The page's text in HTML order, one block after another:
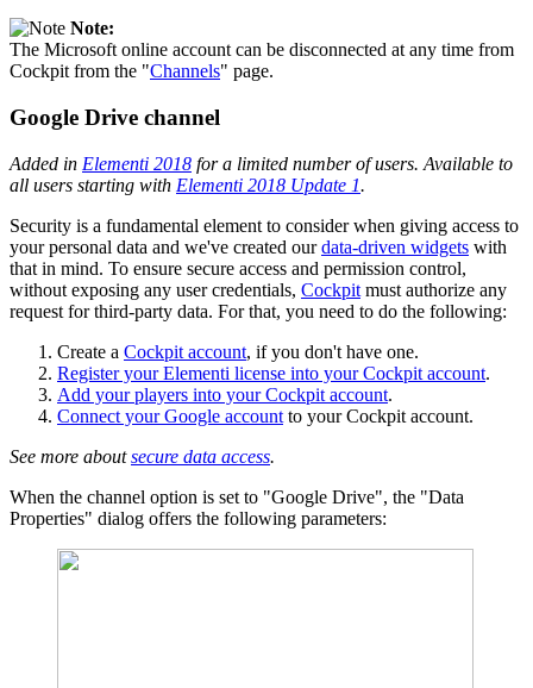
Note:
The Microsoft online account can be disconnected at any time from
Cockpit from the "Channels" page.
Google Drive channel
Added in Elementi 2018 for a limited number of users. Available to
all users starting with Elementi 2018 Update 1.
Security is a fundamental element to consider when giving access to
your personal data and we've created ourdata-driven widgets with
that in mind. To ensure secure access and permission control,
without exposing any user credentials, Cockpit must authorize any
request for third-party data. For that, you need to do the following:
Create a Cockpit account, if you don't have one.
Register your Elementi license into your Cockpit account.
Add your players into your Cockpit account.
Connect your Google account to your Cockpit account.
See more aboutsecure data access.
When the channel option is set to "Google Drive", the "Data
Properties" dialog offers the following parameters: